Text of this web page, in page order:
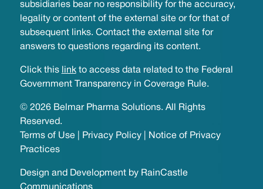
subsidiaries bear no responsibility for the accuracy,
legality or content of the external site or for that of
subsequent links. Contact the external site for
answers to questions regarding its content.
Click this linkto access data related to the Federal
Government Transparency in Coverage Rule.
© 2026 Belmar Pharma Solutions. All Rights
Reserved.
Terms of Use
Privacy Policy|
Notice of Privacy
Practices
Design and Development by RainCastle